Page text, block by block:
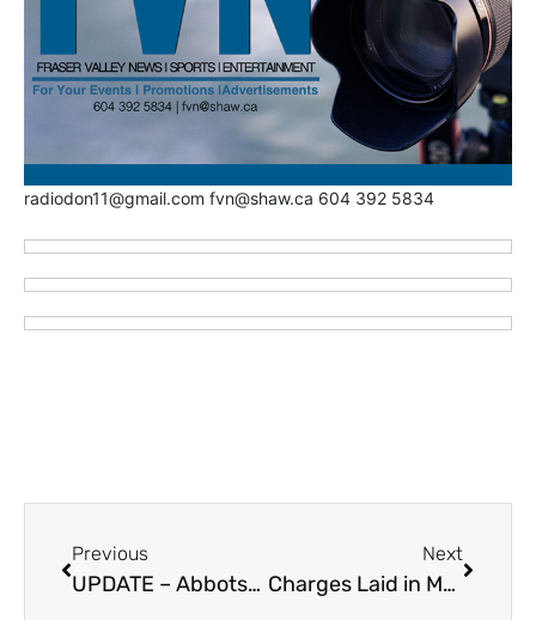
radiodon11@gmail.com fvn@shaw.ca 604 392 5834
Previous
UPDATE – Abbotsford Police Believe Wanted Man, Scott Tonks, is in Chilliwack
Next
Charges Laid in May Agassiz Homicide Investigation